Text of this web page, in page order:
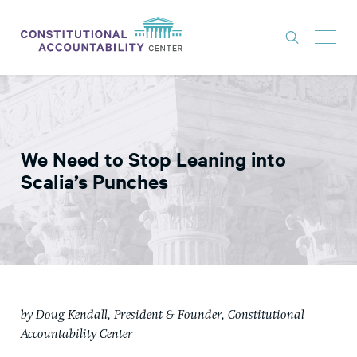
THINK TANK
NEWS
ABOUT
CONSTITUTIONAL PROGRESS
GET INVOLVED
We Need to Stop Leaning into
Scalia’s Punches
by Doug Kendall, President & Founder, Constitutional
Accountability Center